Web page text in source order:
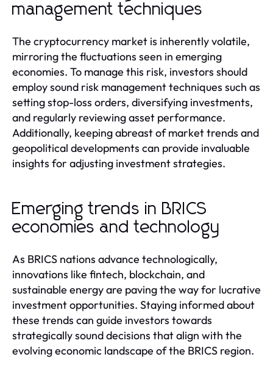
management techniques
The cryptocurrency market is inherently volatile,
mirroring the fluctuations seen in emerging
economies. To manage this risk, investors should
employ sound risk management techniques such as
setting stop-loss orders, diversifying investments,
and regularly reviewing asset performance.
Additionally, keeping abreast of market trends and
geopolitical developments can provide invaluable
insights for adjusting investment strategies.
Emerging trends in BRICS
economies and technology
As BRICS nations advance technologically,
innovations like fintech, blockchain, and
sustainable energy are paving the way for lucrative
investment opportunities. Staying informed about
these trends can guide investors towards
strategically sound decisions that align with the
evolving economic landscape of the BRICS region.